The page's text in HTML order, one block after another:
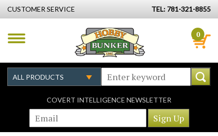
CUSTOMER SERVICE TEL: 781-321-8855
0
COVERT INTELLIGENCE NEWSLETTER